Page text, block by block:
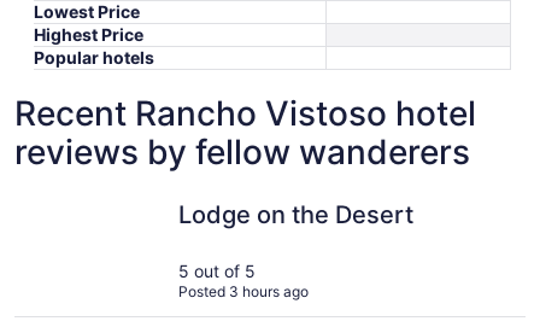
Lowest Price
Highest Price
Popular hotels
Recent Rancho Vistoso hotel
reviews by fellow wanderers
Lodge on the Desert
5 out of 5
Posted 3 hours ago